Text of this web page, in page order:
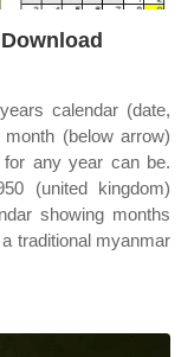
calendar (date,
(below arrow)
for any year can be.
(united kingdom)
showing months
traditional myanmar